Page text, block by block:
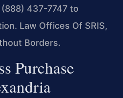
437-7747 to
Law Offices Of SRIS,
Borders.
Purchase